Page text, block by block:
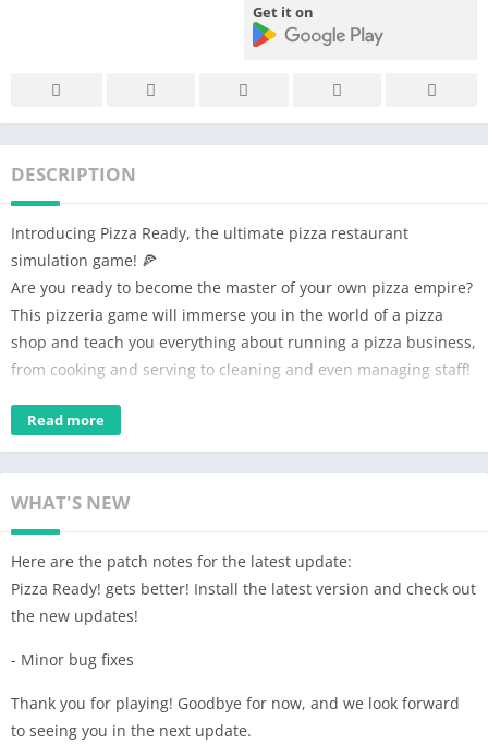
Get it on
DESCRIPTION
Introducing Pizza Ready, the ultimate pizza restaurant
simulation game! 🍕
Are you ready to become the master of your own pizza empire?
This pizzeria game will immerse you in the world of a pizza
shop and teach you everything about running a pizza business,
from cooking and serving to cleaning and even managing staff!
🍕 Run your own Pizza Restaurant!🍕
As the boss of a pizza restaurant, you'll be responsible for
and hiring & upgrading your ability. Your goal is to make your
🚗 Two Sales Windows: Counter and Drive-Thru! 🍽
Experience the thrill of taking orders not only at the counter
but also at the Drive-Thru! Serve your hungry customers
sales windows, the possibilities for success are doubled!
💪 Grow Your HR Skills, Hire, and Upgrade Employees!💼
Read more
WHAT'S NEW
Here are the patch notes for the latest update:
Pizza Ready! gets better! Install the latest version and check out
the new updates!
- Minor bug fixes
Thank you for playing! Goodbye for now, and we look forward
to seeing you in the next update.